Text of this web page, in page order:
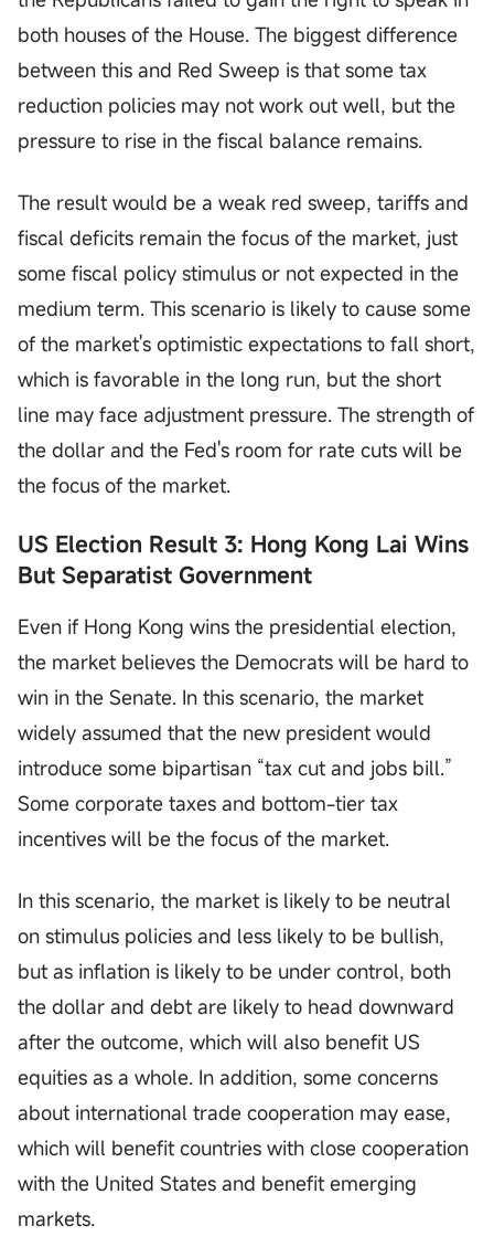
both houses of the House. The biggest difference
between this and Red Sweep is that some tax
reduction policies may not work out well, but the
pressure to rise in the fiscal balance remains.
The result would be a weak red sweep, tariffs and
fiscal deficits remain the focus of the market, just
some fiscal policy stimulus or not expected in the
medium term. This scenario is likely to cause some
of the market's optimistic expectations to fall short,
which is favorable in the long run, but the short
line may face adjustment pressure. The strength of
the dollar and the Fed's room for rate cuts will be
the focus of the market.
US Election Result 3: Hong Kong Lai Wins
But Separatist Government
Even if Hong Kong wins the presidential election,
the market believes the Democrats will be hard to
win in the Senate. In this scenario, the market
widely assumed that the new president would
introduce some bipartisan “tax cut and jobs bill.”
Some corporate taxes and bottom-tier tax
incentives will be the focus of the market.
In this scenario, the market is likely to be neutral
on stimulus policies and less likely to be bullish,
but as inflation is likely to be under control, both
the dollar and debt are likely to head downward
after the outcome, which will also benefit US
equities as a whole. In addition, some concerns
about international trade cooperation may ease,
which will benefit countries with close cooperation
with the United States and benefit emerging
markets.